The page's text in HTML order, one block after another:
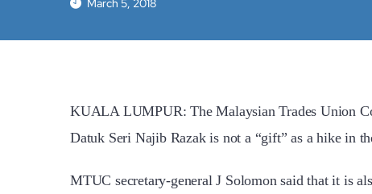
March 5, 2018
KUALA LUMPUR: The Malaysian Trades Union
Datuk Seri Najib Razak is not a “gift” as a hike in
MTUC secretary-general J Solomon said that it is